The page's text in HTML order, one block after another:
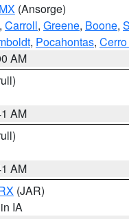
(Ansorge)
, Carroll, Greene, Boone,
, Pocahontas,
AM
AM
AM
(JAR)
IA